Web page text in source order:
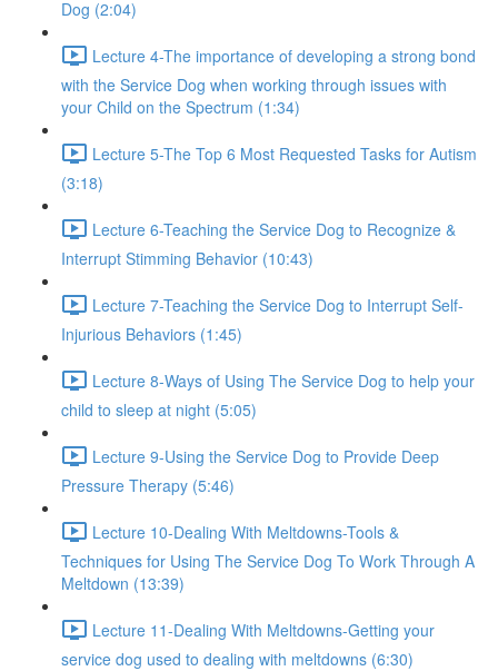
Dog (2:04)
Lecture 4-The importance of developing a strong bond
with the Service Dog when working through issues with
your Child on the Spectrum (1:34)
Lecture 5-The Top 6 Most Requested Tasks for Autism
(3:18)
Lecture 6-Teaching the Service Dog to Recognize &
Interrupt Stimming Behavior (10:43)
Lecture 7-Teaching the Service Dog to Interrupt Self-
Injurious Behaviors (1:45)
Lecture 8-Ways of Using The Service Dog to help your
child to sleep at night (5:05)
Lecture 9-Using the Service Dog to Provide Deep
Pressure Therapy (5:46)
Lecture 10-Dealing With Meltdowns-Tools &
Techniques for Using The Service Dog To Work Through A
Meltdown (13:39)
Lecture 11-Dealing With Meltdowns-Getting your
service dog used to dealing with meltdowns (6:30)